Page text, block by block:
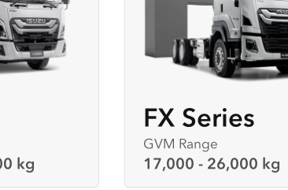
kg
FX Series
GVM Range
17,000 - 26,000 kg